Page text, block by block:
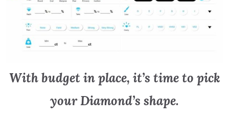
With budget in place, it’s time to pick
your Diamond’s shape.